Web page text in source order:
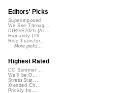
Editors' Picks
Superimposed
We See Throug...
DIRGE2026 (Ac...
Humanity (26 ...
Rise Transfor...
More picks...
Highest Rated
CC Summer ...
We'll be O...
StressStat...
Xtended Ch...
Prickly Im...